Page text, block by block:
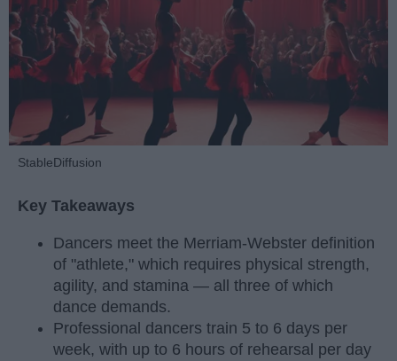
StableDiffusion
Key Takeaways
Dancers meet the Merriam-Webster definition
of "athlete," which requires physical strength,
agility, and stamina — all three of which
dance demands.
Professional dancers train 5 to 6 days per
week, with up to 6 hours of rehearsal per day